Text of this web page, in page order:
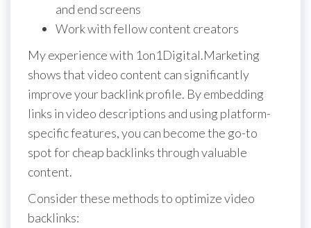
and end screens
Work with fellow content creators
My experience with 1on1Digital.Marketing
shows that video content can significantly
improve your backlink profile. By embedding
links in video descriptions and using platform-
specific features, you can become the go-to
spot for cheap backlinks through valuable
content.
Consider these methods to optimize video
backlinks: